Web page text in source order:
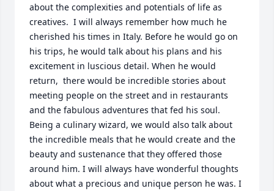
about the complexities and potentials of life as
creatives.  I will always remember how much he
cherished his times in Italy. Before he would go on
his trips, he would talk about his plans and his
excitement in luscious detail. When he would
return,  there would be incredible stories about
meeting people on the street and in restaurants
and the fabulous adventures that fed his soul.
Being a culinary wizard, we would also talk about
the incredible meals that he would create and the
beauty and sustenance that they offered those
around him. I will always have wonderful thoughts
about what a precious and unique person he was. I